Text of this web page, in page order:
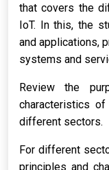
that covers the
IoT. In this, the
and applications,
systems and
Review the
characteristics
different sectors.
For different
principles and